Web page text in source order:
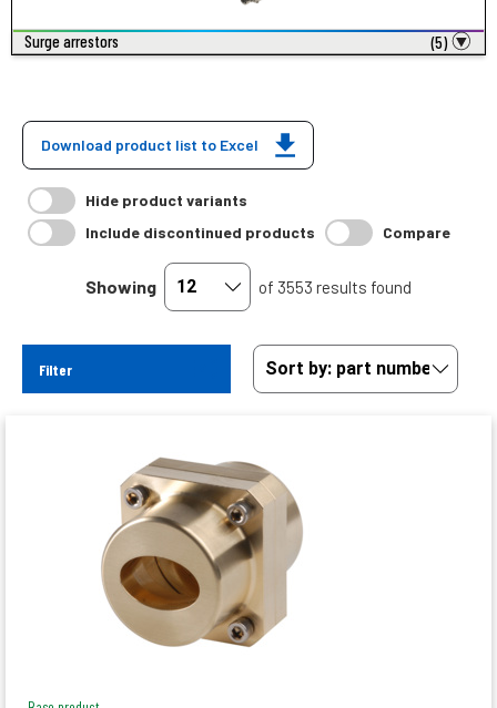
Surge arrestors (5)
Download product list to Excel
Hide product variants
Include discontinued products
Compare
Showing of 3553 results found
Filter